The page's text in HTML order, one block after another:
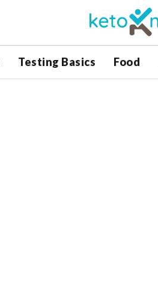
Testing Basics Food